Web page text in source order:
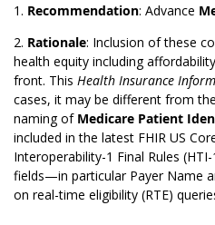
Recommendation: Advance
Rationale: Inclusion of these
health equity including
front. This Health Insurance
cases, it may be different from
naming of Medicare Patient
included in the latest FHIR US
Interoperability-1 Final Rules
fields—in particular Payer Name
on real-time eligibility (RTE)